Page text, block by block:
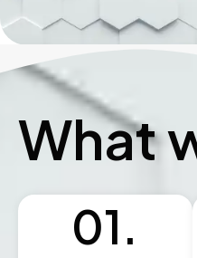
What
01.